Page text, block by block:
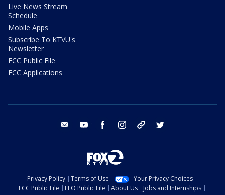
Live News Stream
Schedule
Mobile Apps
Subscribe To KTVU's
Newsletter
FCC Public File
FCC Applications
email youtube facebook instagram tik tok
Privacy Policy Terms of Use
Your Privacy Choices
FCC Public File
EEO Public File About Us
Jobs and Internships